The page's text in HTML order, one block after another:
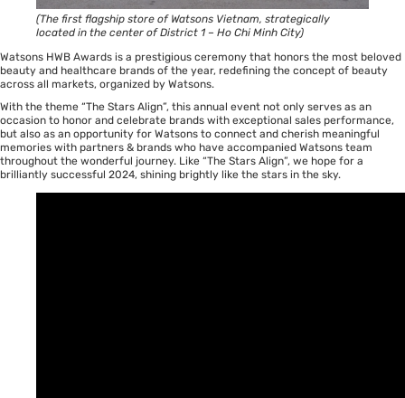
(The first flagship store of Watsons Vietnam, strategically
located in the center of District 1 – Ho Chi Minh City)
Watsons HWB Awards is a prestigious ceremony that honors the most beloved
beauty and healthcare brands of the year, redefining the concept of beauty
across all markets, organized by Watsons.
With the theme “The Stars Align”, this annual event not only serves as an
occasion to honor and celebrate brands with exceptional sales performance,
but also as an opportunity for Watsons to connect and cherish meaningful
memories with partners & brands who have accompanied Watsons team
throughout the wonderful journey. Like “The Stars Align”, we hope for a
brilliantly successful 2024, shining brightly like the stars in the sky.